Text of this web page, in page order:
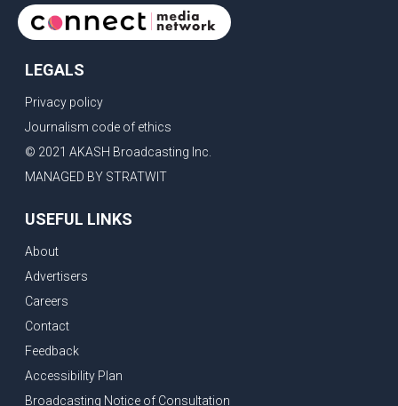
LEGALS
Privacy policy
Journalism code of ethics
© 2021 AKASH Broadcasting Inc.
MANAGED BY STRATWIT
USEFUL LINKS
About
Advertisers
Careers
Contact
Feedback
Accessibility Plan
Broadcasting Notice of Consultation